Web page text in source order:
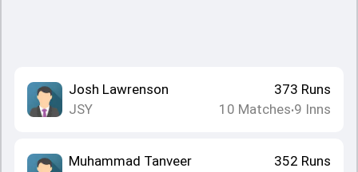
Josh Lawrenson
JSY
373 Runs
10 Matches•9 Inns
Muhammad Tanveer
352 Runs